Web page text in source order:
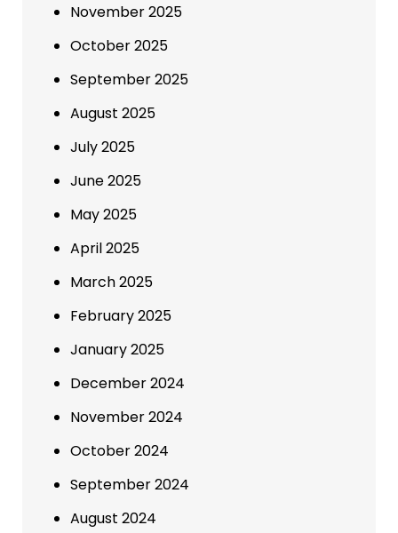
November 2025
October 2025
September 2025
August 2025
July 2025
June 2025
May 2025
April 2025
March 2025
February 2025
January 2025
December 2024
November 2024
October 2024
September 2024
August 2024